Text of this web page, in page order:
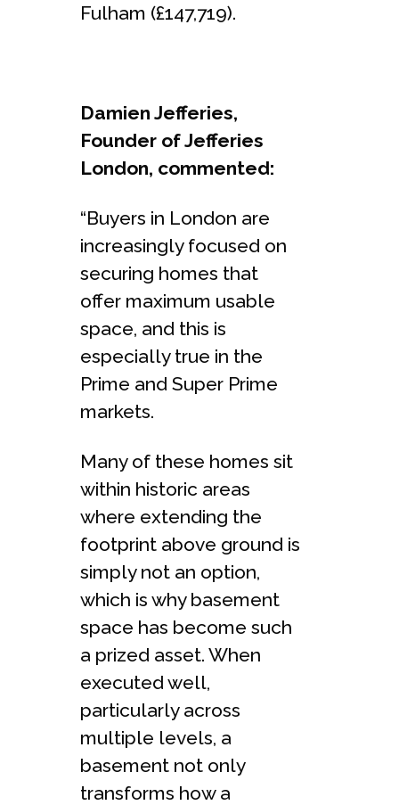
Fulham (£147,719).
Damien Jefferies,
Founder of Jefferies
London, commented:
“Buyers in London are
increasingly focused on
securing homes that
offer maximum usable
space, and this is
especially true in the
Prime and Super Prime
markets.
Many of these homes sit
within historic areas
where extending the
footprint above ground is
simply not an option,
which is why basement
space has become such
a prized asset. When
executed well,
particularly across
multiple levels, a
basement not only
transforms how a